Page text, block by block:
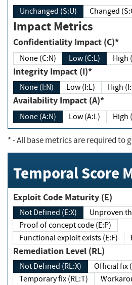
Unchanged (S:U)
Impact Metrics
Confidentiality Impact (C)*
None (C:N) Low (C:L) High
Integrity Impact (I)*
None (I:N) Low (I:L) High
Availability Impact (A)*
None (A:N) Low (A:L) High
*- All base metrics are required to
Temporal Score
Exploit Code Maturity (E)
Not Defined (E:X)
Proof of concept code (E:P)
Functional exploit exists (E:F)
Remediation Level (RL)
Not Defined (RL:X)
Temporary fix (RL:T)